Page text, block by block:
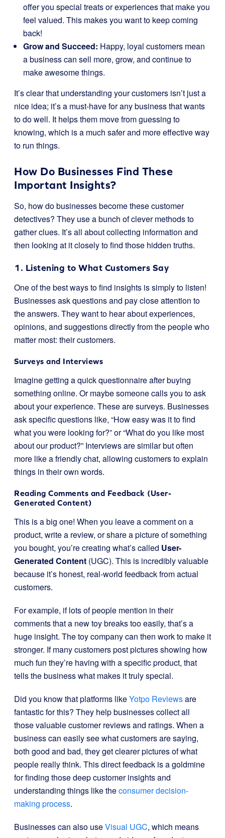
offer you special treats or experiences that make you
feel valued. This makes you want to keep coming
back!
Grow and Succeed: Happy, loyal customers mean
a business can sell more, grow, and continue to
make awesome things.
It’s clear that understanding your customers isn’t just a
nice idea; it’s a must-have for any business that wants
to do well. It helps them move from guessing to
knowing, which is a much safer and more effective way
to run things.
How Do Businesses Find These
Important Insights?
So, how do businesses become these customer
detectives? They use a bunch of clever methods to
gather clues. It’s all about collecting information and
then looking at it closely to find those hidden truths.
1. Listening to What Customers Say
One of the best ways to find insights is simply to listen!
Businesses ask questions and pay close attention to
the answers. They want to hear about experiences,
opinions, and suggestions directly from the people who
matter most: their customers.
Surveys and Interviews
Imagine getting a quick questionnaire after buying
something online. Or maybe someone calls you to ask
about your experience. These are surveys. Businesses
ask specific questions like, “How easy was it to find
what you were looking for?” or “What do you like most
about our product?” Interviews are similar but often
more like a friendly chat, allowing customers to explain
things in their own words.
Reading Comments and Feedback (User-
Generated Content)
This is a big one! When you leave a comment on a
product, write a review, or share a picture of something
you bought, you’re creating what’s called User-
Generated Content (UGC). This is incredibly valuable
because it’s honest, real-world feedback from actual
customers.
For example, if lots of people mention in their
comments that a new toy breaks too easily, that’s a
huge insight. The toy company can then work to make it
stronger. If many customers post pictures showing how
much fun they’re having with a specific product, that
tells the business what makes it truly special.
Did you know that platforms likeYotpo Reviewsare
fantastic for this? They help businesses collect all
those valuable customer reviews and ratings. When a
business can easily see what customers are saying,
both good and bad, they get clearer pictures of what
people really think. This direct feedback is a goldmine
for finding those deep customer insights and
understanding things like theconsumer decision-
making process.
Businesses can also useVisual UGC, which means